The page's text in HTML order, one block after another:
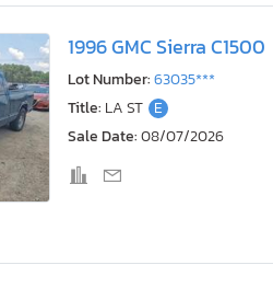
1996 GMC Sierra C1500
Lot Number:63035***
Title: LA ST E
Sale Date:08/07/2026